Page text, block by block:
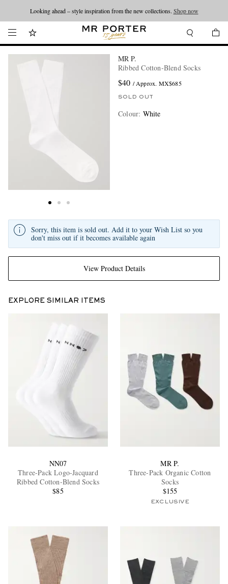
Looking ahead – style inspiration from the new collections. Shop now
MR P.
Ribbed Cotton-Blend Socks
$40 / Approx. MX$685
SOLD OUT
Colour: White
View Product Details
Sorry, this item is sold out. Add it to your Wish List so you
don't miss out if it becomes available again
EXPLORE SIMILAR ITEMS
NN07
Three-Pack Logo-Jacquard
Ribbed Cotton-Blend Socks
$85
MR P.
Three-Pack Organic Cotton
Socks
$155
EXCLUSIVE